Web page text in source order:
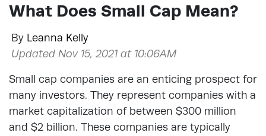
What Does Small Cap Mean?
By Leanna Kelly
Updated Nov 15, 2021 at 10:06AM
Small cap companies are an enticing prospect for
many investors. They represent companies with a
market capitalization of between $300 million
and $2 billion. These companies are typically